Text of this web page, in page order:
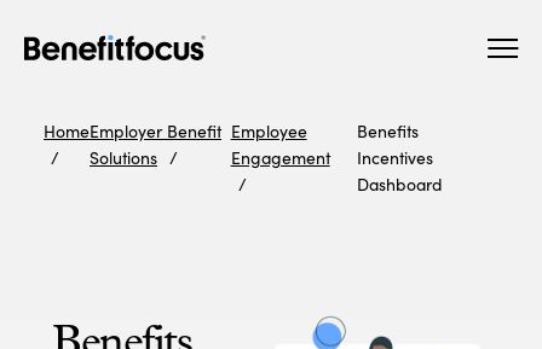
contentHomeEmployer Benefit
Solutions
Employee
Engagement
Benefits
Incentives
Dashboard